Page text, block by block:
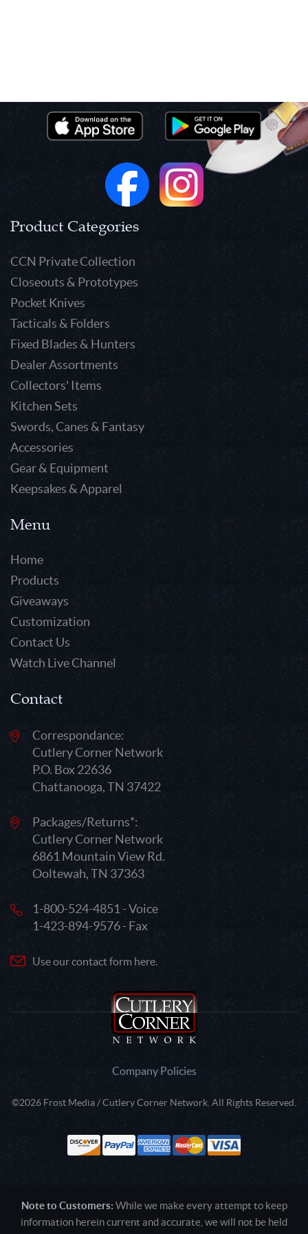
Product Categories
CCN Private Collection
Closeouts & Prototypes
Pocket Knives
Tacticals & Folders
Fixed Blades & Hunters
Dealer Assortments
Collectors' Items
Kitchen Sets
Swords, Canes & Fantasy
Accessories
Gear & Equipment
Keepsakes & Apparel
Menu
Home
Products
Giveaways
Customization
Contact Us
Watch Live Channel
Contact
Correspondance:
Cutlery Corner Network
P.O. Box 22636
Chattanooga, TN 37422
Packages/Returns*:
Cutlery Corner Network
6861 Mountain View Rd.
Ooltewah, TN 37363
1-800-524-4851 - Voice
1-423-894-9576 - Fax
Use our contact form here.
Company Policies
©2026 Frost Media / Cutlery Corner Network. All Rights Reserved.
Note to Customers: While we make every attempt to keep
information herein current and accurate, we will not be held